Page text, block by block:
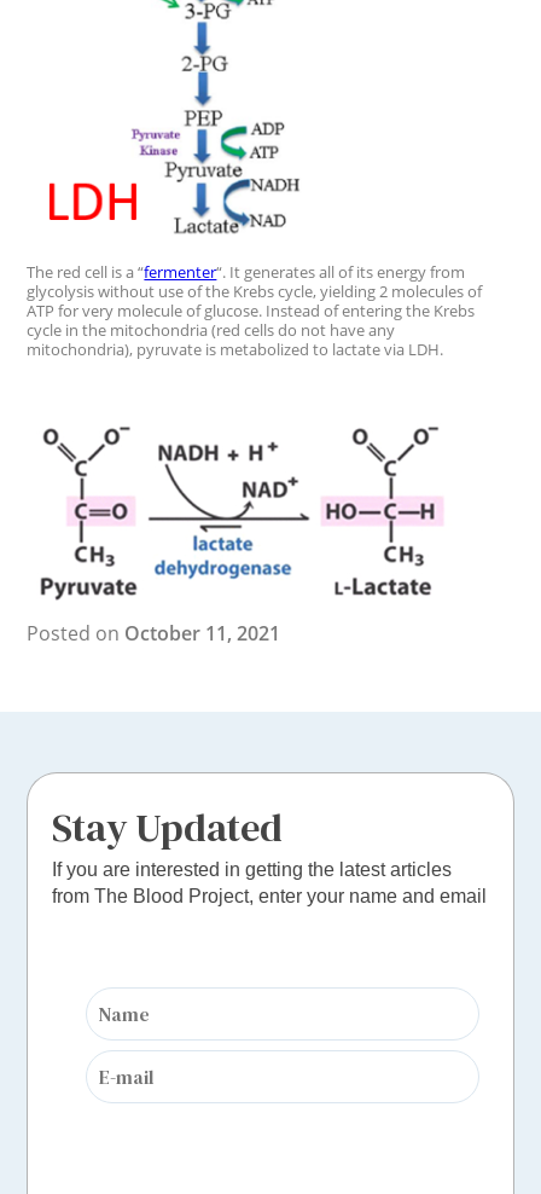
The red cell is a “fermenter“. It generates all of its energy from
glycolysis without use of the Krebs cycle, yielding 2 molecules of
ATP for very molecule of glucose. Instead of entering the Krebs
cycle in the mitochondria (red cells do not have any
mitochondria), pyruvate is metabolized to lactate via LDH.
Posted on October 11, 2021
Stay Updated
If you are interested in getting the latest articles
from The Blood Project, enter your name and email